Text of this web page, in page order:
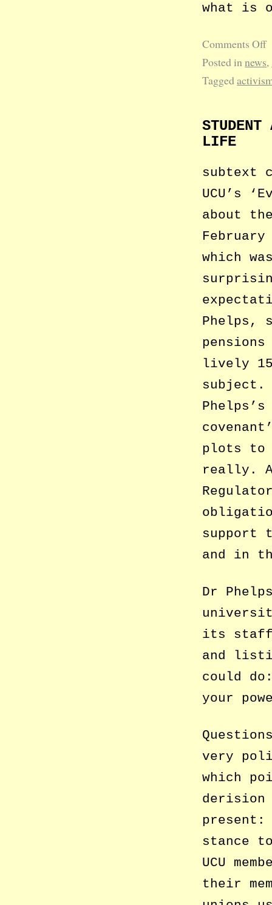
what is
Comments Off
Posted innews,
Tagged
LIFE
subtext
UCU’s
about
which
Phelps,
lively
subject.
plots to
really.
support
and in
Dr
its staff
and
could
your
very
which
derision
present:
stance
UCU
their